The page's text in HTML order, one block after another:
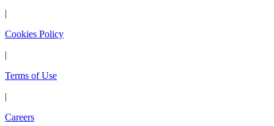
Cookies Policy
Terms of Use
Careers